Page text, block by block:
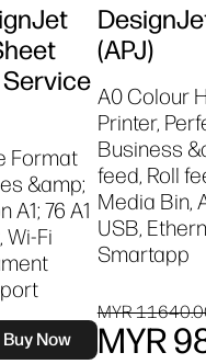
Service
Format
&amp;
76 A1
Fi
Buy Now
(APJ)
A0 Colour
Printer,
Business
feed, Roll
Media Bin,
USB,
Smartapp
MYR
MYR